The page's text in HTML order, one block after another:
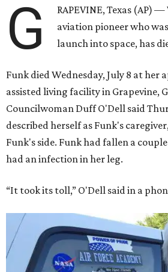
G
RAPEVINE, Texas (AP)
aviation pioneer who
launch into space, has
Funk died Wednesday, July 8 at her
assisted living facility in Grapevine,
Councilwoman Duff O'Dell said
described herself as Funk's
Funk's side. Funk had fallen a
had an infection in her leg.
“It took its toll,” O'Dell said in a